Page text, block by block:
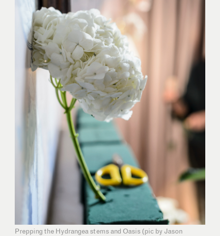
Prepping the Hydrangea stems and Oasis (pic by Jason